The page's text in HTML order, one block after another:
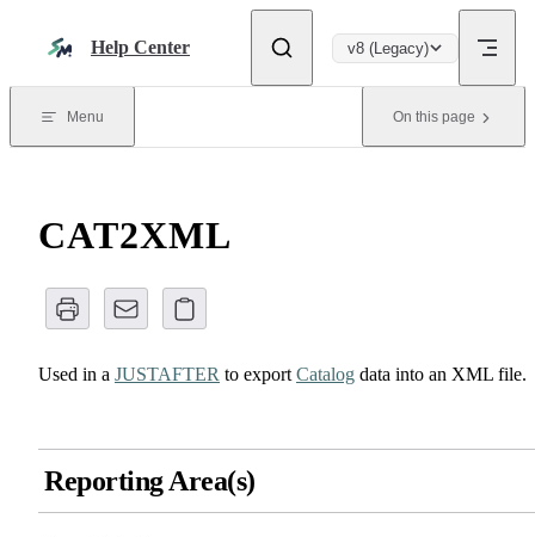
Help Center v8 (Legacy)
Menu On this page
CAT2XML
Used in a JUSTAFTER to exportCatalog data into an XML file.
Reporting Area(s)